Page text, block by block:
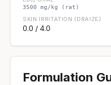
3500 mg/kg (rat)
SKIN IRRITATION (DRAIZE)
0.0 / 4.0
Formulation